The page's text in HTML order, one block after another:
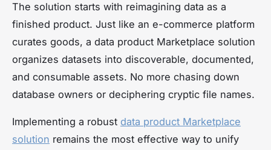
The solution starts with reimagining data as a
finished product. Just like an e-commerce platform
curates goods, a data product Marketplace solution
organizes datasets into discoverable, documented,
and consumable assets. No more chasing down
database owners or deciphering cryptic file names.
Implementing a robust data product Marketplace
solution remains the most effective way to unify